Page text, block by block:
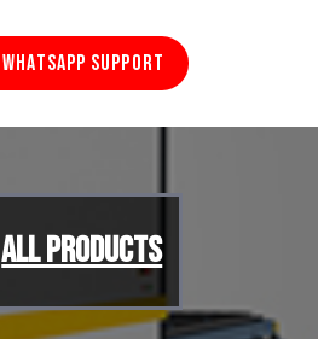
Whatsapp Support
All Products